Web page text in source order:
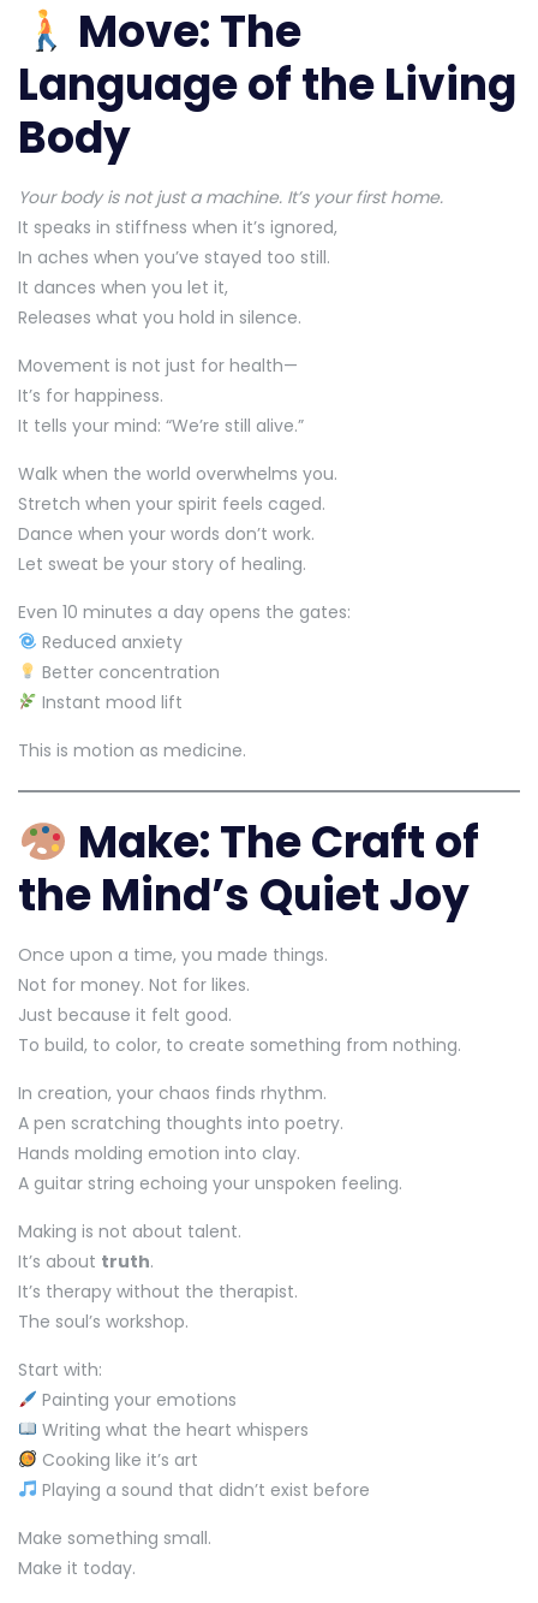
Move: The
Language of the Living
Body
Your body is not just a machine. It’s your first home.
It speaks in stiffness when it’s ignored,
In aches when you’ve stayed too still.
It dances when you let it,
Releases what you hold in silence.
Movement is not just for health—
It’s for happiness.
It tells your mind: “We’re still alive.”
Walk when the world overwhelms you.
Stretch when your spirit feels caged.
Dance when your words don’t work.
Let sweat be your story of healing.
Even 10 minutes a day opens the gates:
Reduced anxiety
Better concentration
Instant mood lift
This is motion as medicine.
Make: The Craft of
the Mind’s Quiet Joy
Once upon a time, you made things.
Not for money. Not for likes.
Just because it felt good.
To build, to color, to create something from nothing.
In creation, your chaos finds rhythm.
A pen scratching thoughts into poetry.
Hands molding emotion into clay.
A guitar string echoing your unspoken feeling.
Making is not about talent.
It’s about truth.
It’s therapy without the therapist.
The soul’s workshop.
Start with:
Painting your emotions
Writing what the heart whispers
Cooking like it’s art
Playing a sound that didn’t exist before
Make something small.
Make it today.